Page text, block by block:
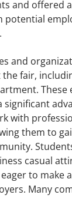
and offered
potential
and
fair,
These
significant
with
them to
casual
to make
Many